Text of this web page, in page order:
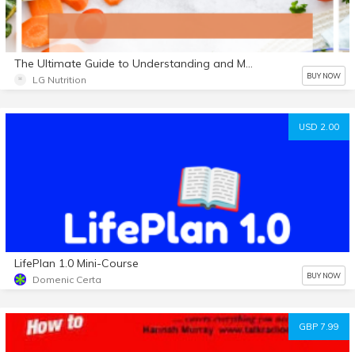
The Ultimate Guide to Understanding and Managing Cholesterol with Recipes E Book
LG Nutrition BUY NOW
USD 2.00
LifePlan 1.0 Mini-Course
Domenic Certa BUY NOW
GBP 7.99